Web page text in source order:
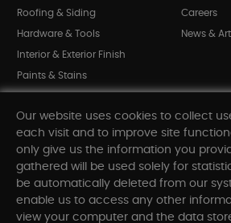
Roofing & Siding
Hardware & Tools
Interior & Exterior Finish
Paints & Stains
Shop All Departments
Careers
News &
INFORMATION
Our website uses cookies to collect
each visit and to improve site
only give us the information you
gathered will be used solely for
be automatically deleted from our
enable us to access any other
view your computer and the data